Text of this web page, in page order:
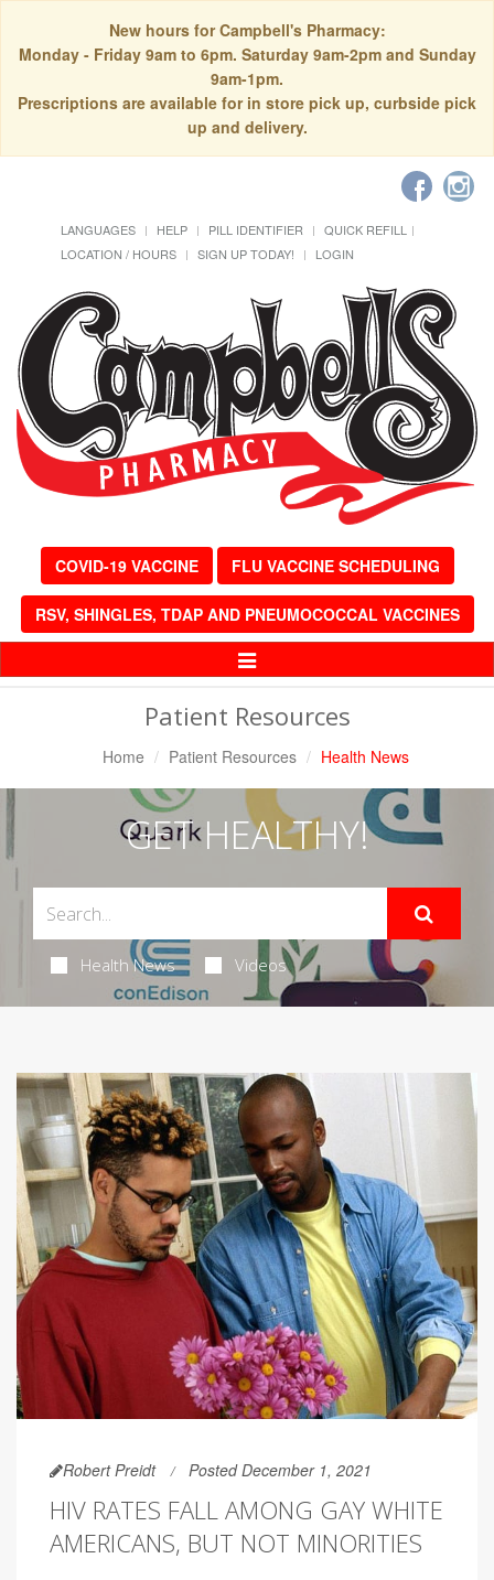
New hours for Campbell's Pharmacy:
Monday - Friday 9am to 6pm. Saturday 9am-2pm and Sunday
9am-1pm.
Prescriptions are available for in store pick up, curbside pick
up and delivery.
LANGUAGES HELP PILL IDENTIFIER
QUICK REFILL
LOCATION / HOURS
SIGN UP TODAY! LOGIN
COVID-19 VACCINE FLU VACCINE SCHEDULING
RSV, SHINGLES, TDAP AND PNEUMOCOCCAL VACCINES
Toggle
Patient Resources
Home Patient Resources Health News
GET HEALTHY!
Health News Videos
Robert Preidt Posted December 1, 2021
HIV RATES FALL AMONG GAY WHITE
AMERICANS, BUT NOT MINORITIES